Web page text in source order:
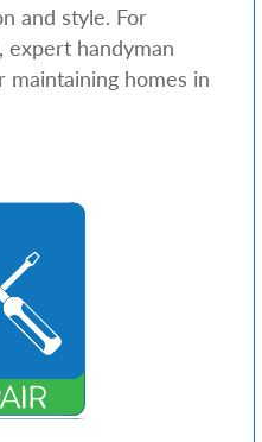
and style. For
expert handyman
maintaining homes in